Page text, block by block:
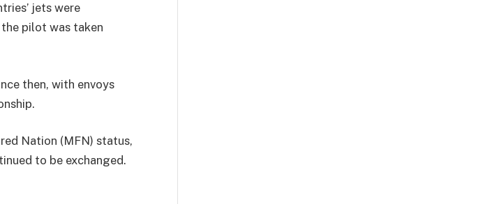
jets were
pilot was taken
then, with envoys
Nation (MFN) status,
to be exchanged.